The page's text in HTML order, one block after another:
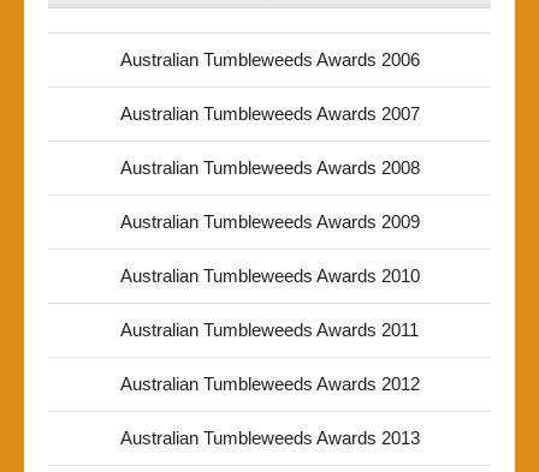
Australian Tumbleweeds Awards 2006
Australian Tumbleweeds Awards 2007
Australian Tumbleweeds Awards 2008
Australian Tumbleweeds Awards 2009
Australian Tumbleweeds Awards 2010
Australian Tumbleweeds Awards 2011
Australian Tumbleweeds Awards 2012
Australian Tumbleweeds Awards 2013